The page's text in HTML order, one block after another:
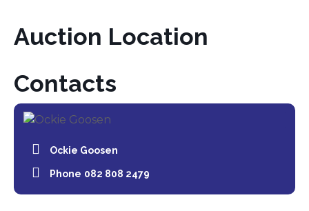
Auction Location
Contacts
Ockie Goosen
Phone 082 808 2479